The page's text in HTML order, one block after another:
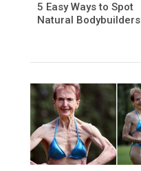
5 Easy Ways to Spot
Natural Bodybuilders